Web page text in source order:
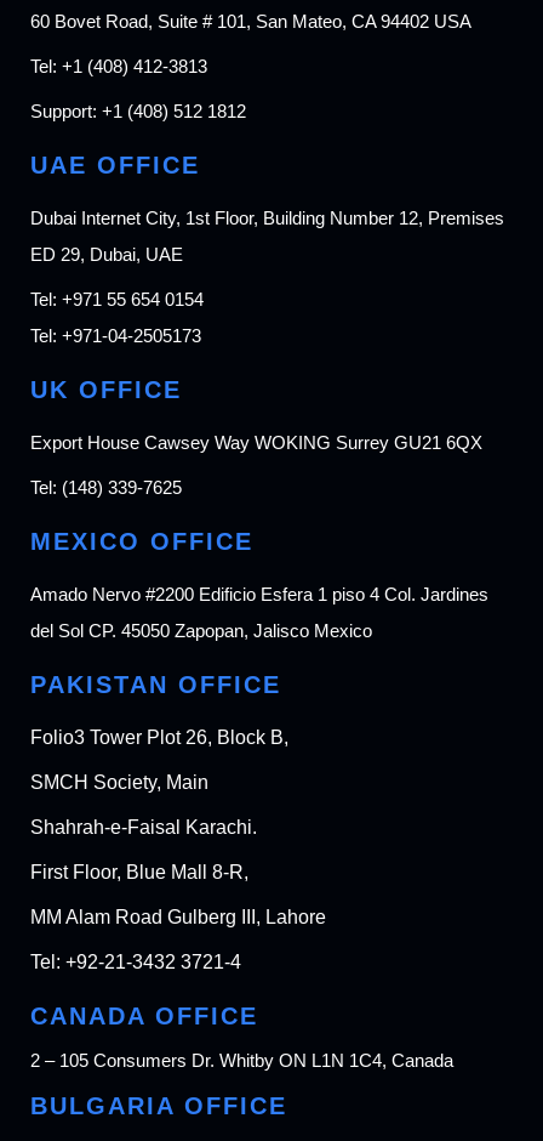
60 Bovet Road, Suite # 101, San Mateo, CA 94402 USA
Tel: +1 (408) 412-3813
Support: +1 (408) 512 1812
UAE OFFICE
Dubai Internet City, 1st Floor, Building Number 12, Premises
ED 29, Dubai, UAE
Tel: +971 55 654 0154
Tel: +971-04-2505173
UK OFFICE
Export House Cawsey Way WOKING Surrey GU21 6QX
Tel: (148) 339-7625
MEXICO OFFICE
Amado Nervo #2200 Edificio Esfera 1 piso 4 Col. Jardines
del Sol CP. 45050 Zapopan, Jalisco Mexico
PAKISTAN OFFICE
Folio3 Tower Plot 26, Block B,
SMCH Society, Main
Shahrah-e-Faisal Karachi.
First Floor, Blue Mall 8-R,
MM Alam Road Gulberg III, Lahore
Tel: +92-21-3432 3721-4
CANADA OFFICE
2 – 105 Consumers Dr. Whitby ON L1N 1C4, Canada
BULGARIA OFFICE